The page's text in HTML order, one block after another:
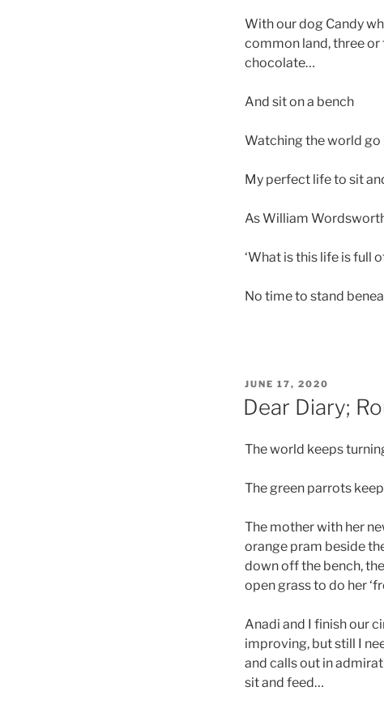
With our dog Candy
common land, three or
chocolate…
And sit on a bench
Watching the world go
My perfect life to sit
As William
‘What is this life is full
No time to stand
POSTED
JUNE 17, 2020
Dear Diary;
The world keeps
The green parrots
The mother with her
orange pram beside
down off the bench,
open grass to do her
Anadi and I finish our
improving, but still I
and calls out in
sit and feed…